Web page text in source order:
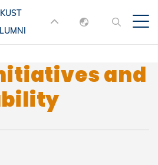
ABOUT HKUST
ACADEMIC
DEPARTMENTS A-Z
JOBS@HKUST
English
繁體中文
简体中文
and